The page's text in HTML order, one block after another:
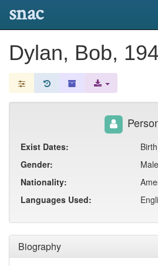
snac
Dylan, Bob,
Biography
Exist Dates:
Gender:
Male
Nationality:
Languages Used: